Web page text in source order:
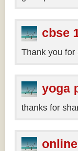
cbse
Thank you for
yoga
thanks for